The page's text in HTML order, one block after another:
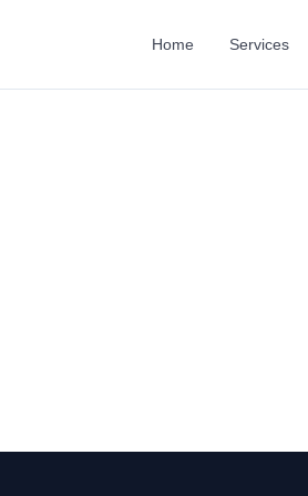
Home Services